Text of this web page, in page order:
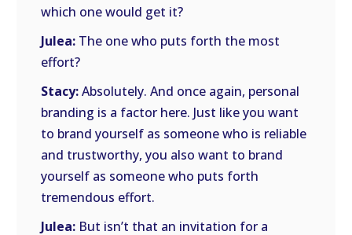
which one would get it?
Julea: The one who puts forth the most
effort?
Stacy:Absolutely. And once again, personal
branding is a factor here. Just like you want
to brand yourself as someone who is reliable
and trustworthy, you also want to brand
yourself as someone who puts forth
tremendous effort.
Julea: But isn’t that an invitation for a